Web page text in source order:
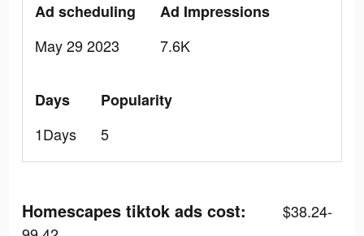
Ad scheduling
May 29 2023
Ad Impressions
7.6K
Days
1Days
Popularity
5
Homescapes tiktok ads cost:
$38.24-